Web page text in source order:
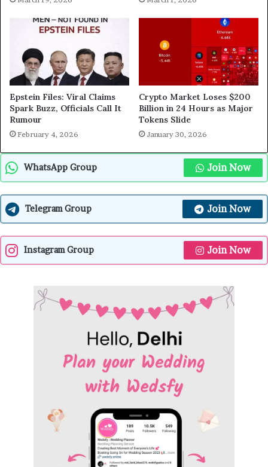
Epstein Files: Viral Claims
Spark Buzz, Officials Call It
Rumour
February 4, 2026
Crypto Market Loses $200
Billion in 24 Hours as Major
Tokens Slide
January 30, 2026
WhatsApp Group Join Now
Telegram Group Join Now
Instagram Group Join Now